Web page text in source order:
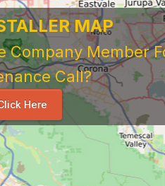
MAP
Company Member
Call?
Here